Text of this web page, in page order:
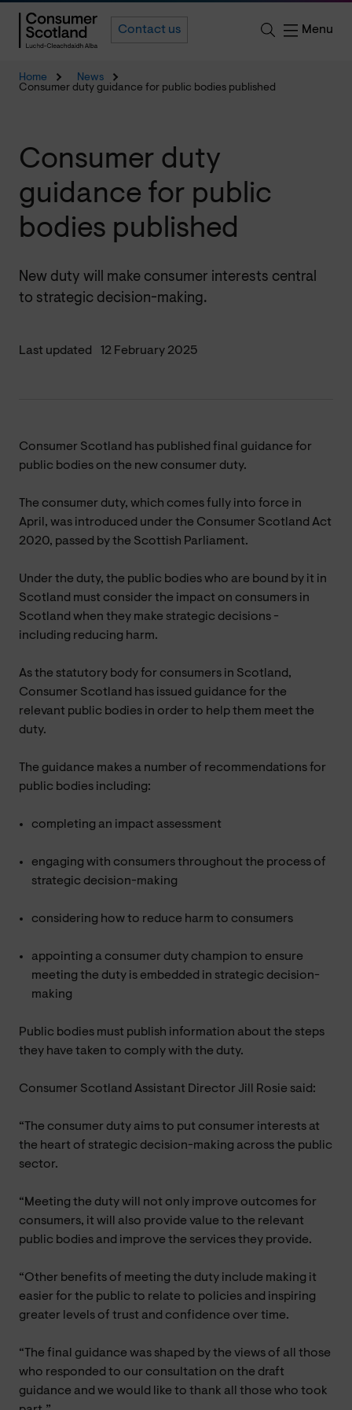
Contact us Menu
Home
News
Consumer duty guidance for public bodies published
Last updated 12 February 2025
Consumer duty
guidance for public
bodies published
New duty will make consumer interests central
to strategic decision-making.
Consumer Scotland has published final guidance for
public bodies on the new consumer duty.
The consumer duty, which comes fully into force in
April, was introduced under the Consumer Scotland Act
2020, passed by the Scottish Parliament.
Under the duty, the public bodies who are bound by it in
Scotland must consider the impact on consumers in
Scotland when they make strategic decisions -
including reducing harm.
As the statutory body for consumers in Scotland,
Consumer Scotland has issued guidance for the
relevant public bodies in order to help them meet the
duty.
The guidance makes a number of recommendations for
public bodies including:
completing an impact assessment
engaging with consumers throughout the process of
strategic decision-making
considering how to reduce harm to consumers
appointing a consumer duty champion to ensure
meeting the duty is embedded in strategic decision-
making
Public bodies must publish information about the steps
they have taken to comply with the duty.
Consumer Scotland Assistant Director Jill Rosie said:
“The consumer duty aims to put consumer interests at
the heart of strategic decision-making across the public
sector.
“Meeting the duty will not only improve outcomes for
consumers, it will also provide value to the relevant
public bodies and improve the services they provide.
“Other benefits of meeting the duty include making it
easier for the public to relate to policies and inspiring
greater levels of trust and confidence over time.
“The final guidance was shaped by the views of all those
who responded to our consultation on the draft
guidance and we would like to thank all those who took